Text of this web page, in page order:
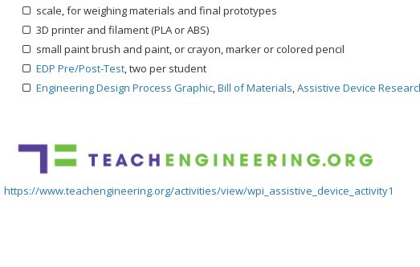
scale, for weighing materials and final prototypes
3D printer and filament (PLA or ABS)
small paint brush and paint, or crayon, marker or colored pencil
EDP Pre/Post-Test, two per student
Engineering Design Process Graphic,Bill of Materials,Assistive Device
https://www.teachengineering.org/activities/view/wpi_assistive_device_activity1